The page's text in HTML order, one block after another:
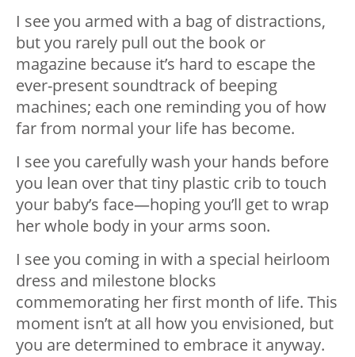
I see you armed with a bag of distractions,
but you rarely pull out the book or
magazine because it’s hard to escape the
ever-present soundtrack of beeping
machines; each one reminding you of how
far from normal your life has become.
I see you carefully wash your hands before
you lean over that tiny plastic crib to touch
your baby’s face—hoping you’ll get to wrap
her whole body in your arms soon.
I see you coming in with a special heirloom
dress and milestone blocks
commemorating her first month of life. This
moment isn’t at all how you envisioned, but
you are determined to embrace it anyway.